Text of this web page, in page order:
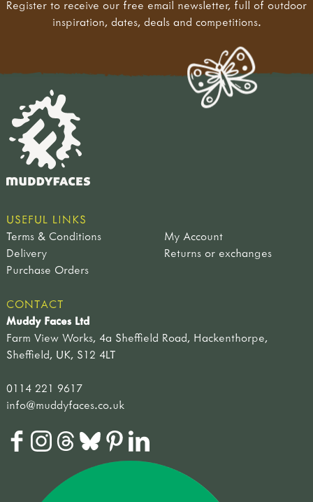
Register to receive our free email newsletter, full of outdoor
inspiration, dates, deals and competitions.
USEFUL LINKS
Terms & Conditions
My Account
Delivery
Returns or exchanges
Purchase Orders
CONTACT
Muddy Faces Ltd
Farm View Works, 4a Sheffield Road, Hackenthorpe,
Sheffield, UK, S12 4LT
0114 221 9617
info@muddyfaces.co.uk